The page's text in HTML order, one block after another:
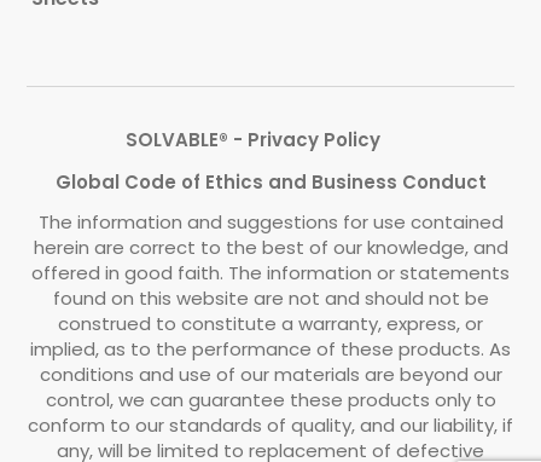
SOLVABLE® - Privacy Policy
Global Code of Ethics and Business Conduct
The information and suggestions for use contained
herein are correct to the best of our knowledge, and
offered in good faith. The information or statements
found on this website are not and should not be
construed to constitute a warranty, express, or
implied, as to the performance of these products. As
conditions and use of our materials are beyond our
control, we can guarantee these products only to
conform to our standards of quality, and our liability, if
any, will be limited to replacement of defective